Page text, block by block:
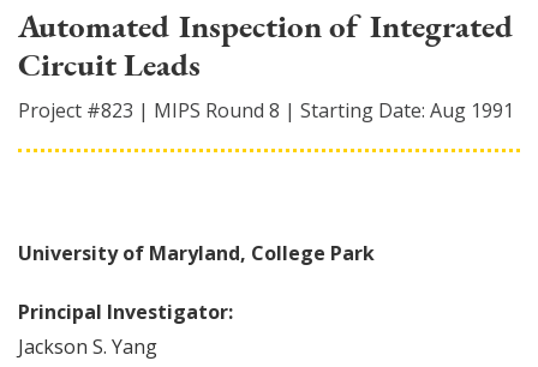
Automated Inspection of Integrated
Circuit Leads
Project #823 | MIPS Round 8 | Starting Date: Aug 1991
University of Maryland, College Park
Principal Investigator:
Jackson S. Yang